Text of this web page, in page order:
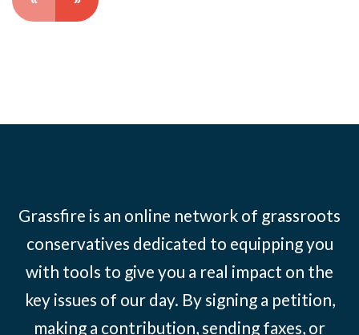
Grassfire is an online network of grassroots
conservatives dedicated to equipping you
with tools to give you a real impact on the
key issues of our day. By signing a petition,
making a contribution, sending faxes, or